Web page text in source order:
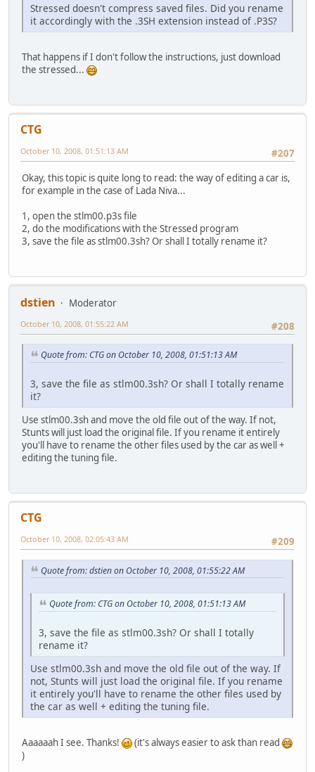
Stressed doesn't compress saved files. Did you rename
it accordingly with the .3SH extension instead of .P3S?
That happens if I don't follow the instructions, just download
the stressed...
CTG
#207
October 10, 2008, 01:51:13 AM
Okay, this topic is quite long to read: the way of editing a car is,
for example in the case of Lada Niva...
1, open the stlm00.p3s file
2, do the modifications with the Stressed program
3, save the file as stlm00.3sh? Or shall I totally rename it?
dstien
Moderator
#208
October 10, 2008, 01:55:22 AM
Quote from: CTG on October 10, 2008, 01:51:13 AM
3, save the file as stlm00.3sh? Or shall I totally rename
it?
Use stlm00.3sh and move the old file out of the way. If not,
Stunts will just load the original file. If you rename it entirely
you'll have to rename the other files used by the car as well +
editing the tuning file.
CTG
#209
October 10, 2008, 02:05:43 AM
Quote from: dstien on October 10, 2008, 01:55:22 AM
Quote from: CTG on October 10, 2008, 01:51:13 AM
3, save the file as stlm00.3sh? Or shall I totally
rename it?
Use stlm00.3sh and move the old file out of the way. If
not, Stunts will just load the original file. If you rename
it entirely you'll have to rename the other files used by
the car as well + editing the tuning file.
Aaaaaah I see. Thanks!
(it's always easier to ask than read
)